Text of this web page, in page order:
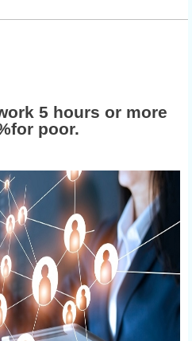
5 hours or more
poor.